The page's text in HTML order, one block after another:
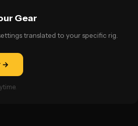
Gear
translated to your specific rig.
→